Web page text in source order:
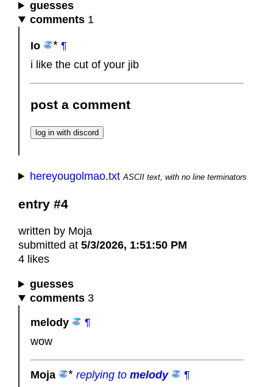
guesses
comments 1
Io
¶
i like the cut of your jib
post a comment
hereyougolmao.txt ASCII text, with no line terminators
entry #4
written by Moja
submitted at 5/3/2026, 1:51:50 PM
4 likes
guesses
comments 3
melody
¶
wow
Moja replying to melody
¶